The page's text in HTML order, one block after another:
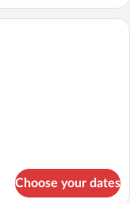
soundproofing,
Choose your dates